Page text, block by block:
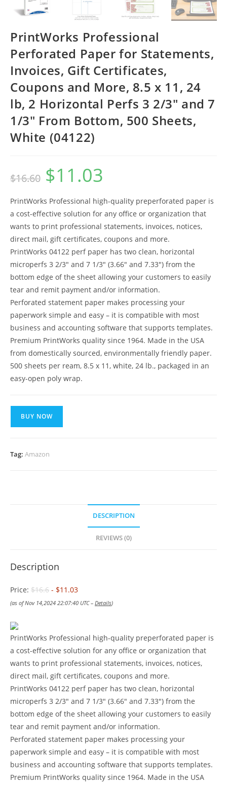
PrintWorks Professional
Perforated Paper for Statements,
Invoices, Gift Certificates,
Coupons and More, 8.5 x 11, 24
lb, 2 Horizontal Perfs 3 2/3″ and 7
1/3″ From Bottom, 500 Sheets,
White (04122)
$16.60
Original
price
was:
$11.03
PrintWorks Professional high-quality preperforated paper is
a cost-effective solution for any office or organization that
wants to print professional statements, invoices, notices,
direct mail, gift certificates, coupons and more.
PrintWorks 04122 perf paper has two clean, horizontal
microperfs 3 2/3″ and 7 1/3″ (3.66″ and 7.33″) from the
bottom edge of the sheet allowing your customers to easily
tear and remit payment and/or information.
Perforated statement paper makes processing your
paperwork simple and easy – it is compatible with most
business and accounting software that supports templates.
Premium PrintWorks quality since 1964. Made in the USA
from domestically sourced, environmentally friendly paper.
500 sheets per ream, 8.5 x 11, white, 24 lb., packaged in an
easy-open poly wrap.
BUY NOW
Tag: Amazon
DESCRIPTION
REVIEWS (0)
Description
Price: $16.6 - $11.03
(as of Nov 14,2024 22:07:40 UTC – Details)
PrintWorks Professional high-quality preperforated paper is
a cost-effective solution for any office or organization that
wants to print professional statements, invoices, notices,
direct mail, gift certificates, coupons and more.
PrintWorks 04122 perf paper has two clean, horizontal
microperfs 3 2/3″ and 7 1/3″ (3.66″ and 7.33″) from the
bottom edge of the sheet allowing your customers to easily
tear and remit payment and/or information.
Perforated statement paper makes processing your
paperwork simple and easy – it is compatible with most
business and accounting software that supports templates.
Premium PrintWorks quality since 1964. Made in the USA